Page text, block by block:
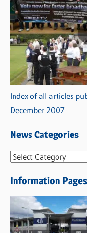
Index of all articles
December 2007
News Categories
N
w
s
C
a
Information Pages